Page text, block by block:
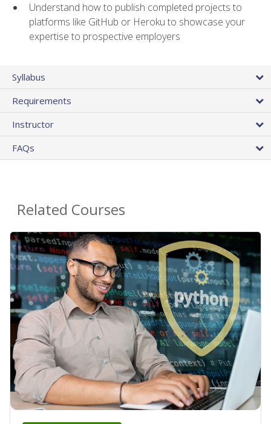
Understand how to publish completed projects to
platforms like GitHub or Heroku to showcase your
expertise to prospective employers
Syllabus
Requirements
Instructor
FAQs
Related Courses